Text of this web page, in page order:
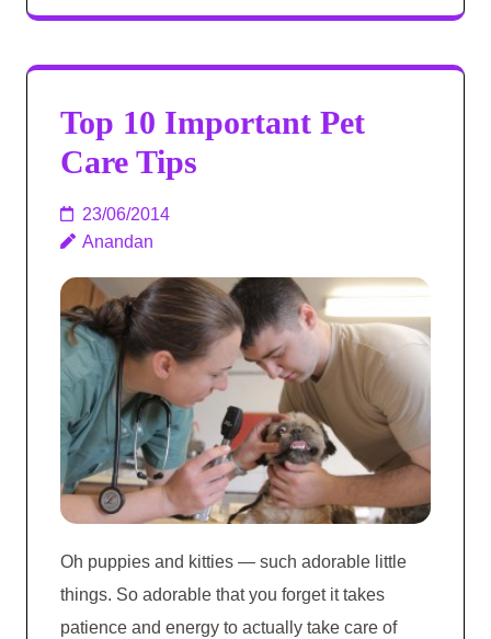
Top 10 Important Pet
Care Tips
23/06/2014
Anandan
Oh puppies and kitties — such adorable little
things. So adorable that you forget it takes
patience and energy to actually take care of